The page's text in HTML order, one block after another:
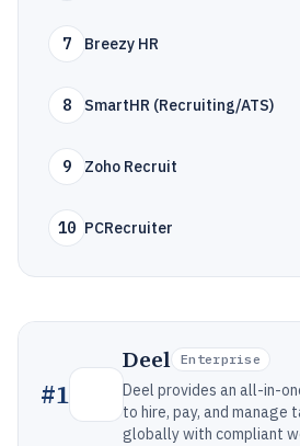
7 Breezy HR
8 SmartHR (Recruiting/ATS)
9 Zoho Recruit
10 PCRecruiter
#1
Deel Enterprise
Deel provides an all-in-
to hire, pay, and manage
globally with compliant